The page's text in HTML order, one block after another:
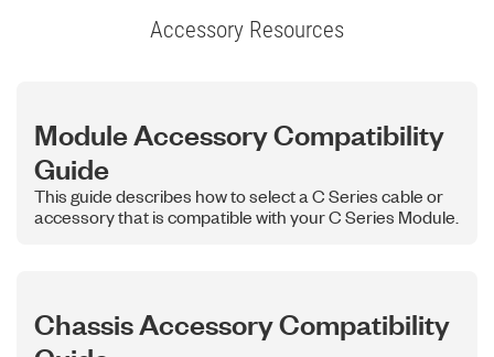
Accessory Resources
Module Accessory Compatibility
Guide
This guide describes how to select a C Series cable or
accessory that is compatible with your C Series Module.
Chassis Accessory Compatibility